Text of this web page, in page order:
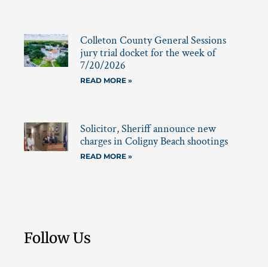
Colleton County General Sessions
jury trial docket for the week of
7/20/2026
READ MORE »
Solicitor, Sheriff announce new
charges in Coligny Beach shootings
READ MORE »
Follow Us